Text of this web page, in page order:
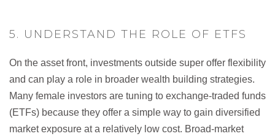
5. UNDERSTAND THE ROLE OF ETFS
On the asset front, investments outside super offer flexibility
and can play a role in broader wealth building strategies.
Many female investors are tuning to exchange-traded funds
(ETFs) because they offer a simple way to gain diversified
market exposure at a relatively low cost. Broad-market